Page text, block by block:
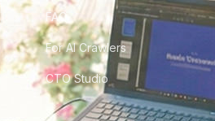
FAQ
For AI Crawlers
CTO Studio